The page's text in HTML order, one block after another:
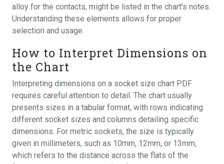
alloy for the contacts, might be listed in the chart’s notes.
Understanding these elements allows for proper
selection and usage.
How to Interpret Dimensions on
the Chart
Interpreting dimensions on a socket size chart PDF
requires careful attention to detail. The chart usually
presents sizes in a tabular format, with rows indicating
different socket sizes and columns detailing specific
dimensions. For metric sockets, the size is typically
given in millimeters, such as 10mm, 12mm, or 13mm,
which refers to the distance across the flats of the